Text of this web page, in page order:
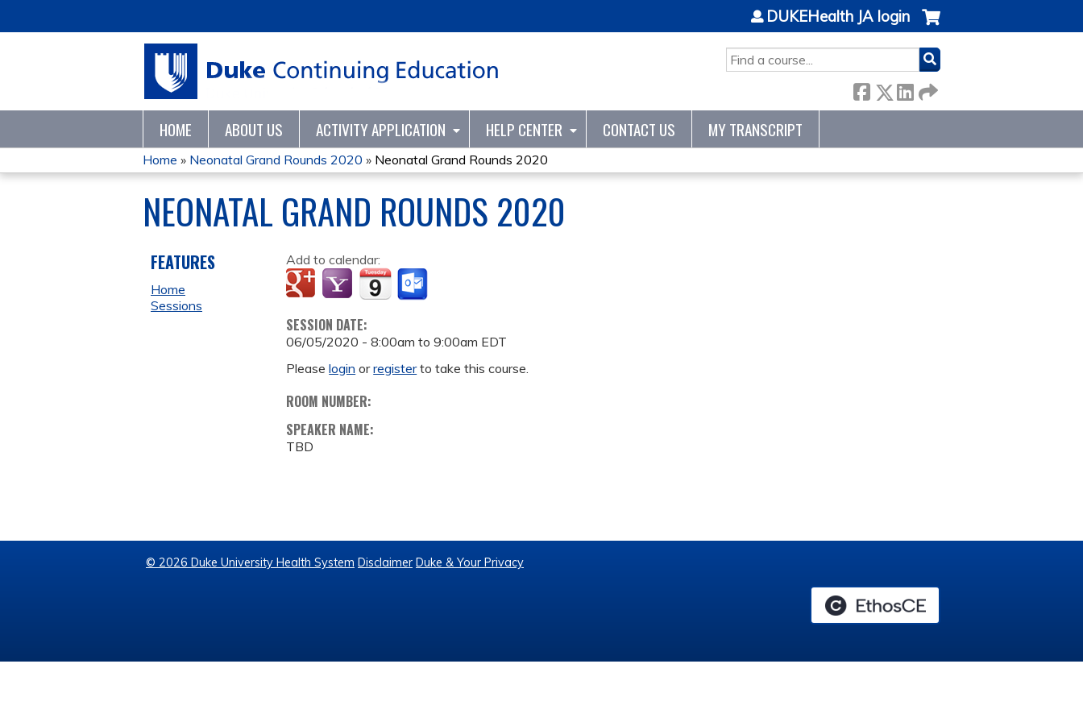
SEARCH
DUKEHealth JA login
HOME ABOUT US ACTIVITY APPLICATION HELP CENTER CONTACT US MY TRANSCRIPT
YOU
ARE
HERE
Home » Neonatal Grand Rounds 2020 » Neonatal Grand Rounds 2020
NEONATAL GRAND ROUNDS 2020
Add to calendar:
SESSION DATE:
06/05/2020 -8:00am to9:00am EDT
Pleaselogin orregisterto take this course.
ROOM NUMBER:
SPEAKER NAME:
TBD
FEATURES
Home
Sessions
© 2026 Duke University Health System Disclaimer Duke & Your Privacy